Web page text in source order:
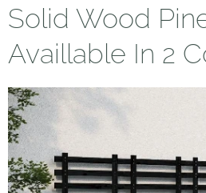
Solid Wood
Availlable In 2